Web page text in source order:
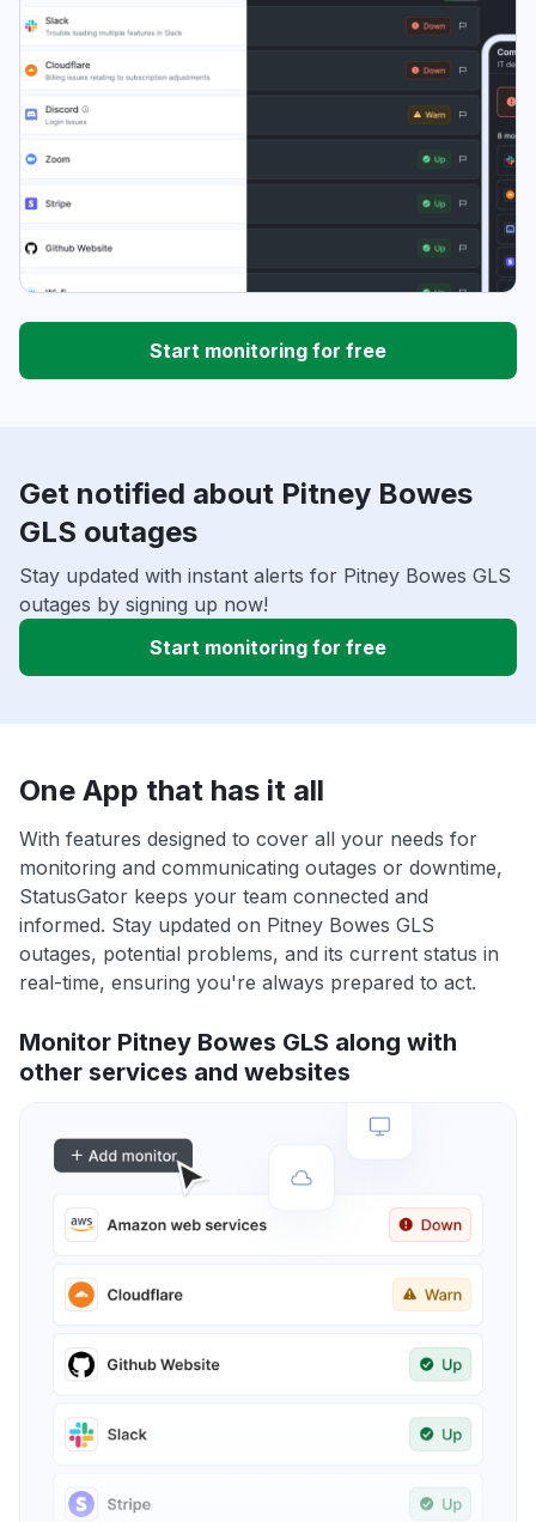
Start monitoring for free
Get notified about Pitney Bowes
GLS outages
Stay updated with instant alerts for Pitney Bowes GLS
outages by signing up now!
Start monitoring for free
One App that has it all
With features designed to cover all your needs for
monitoring and communicating outages or downtime,
StatusGator keeps your team connected and
informed. Stay updated on Pitney Bowes GLS
outages, potential problems, and its current status in
real-time, ensuring you're always prepared to act.
Monitor Pitney Bowes GLS along with
other services and websites